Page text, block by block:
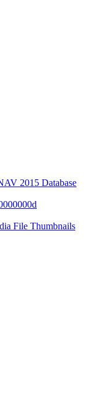
2015 Database
File Thumbnails